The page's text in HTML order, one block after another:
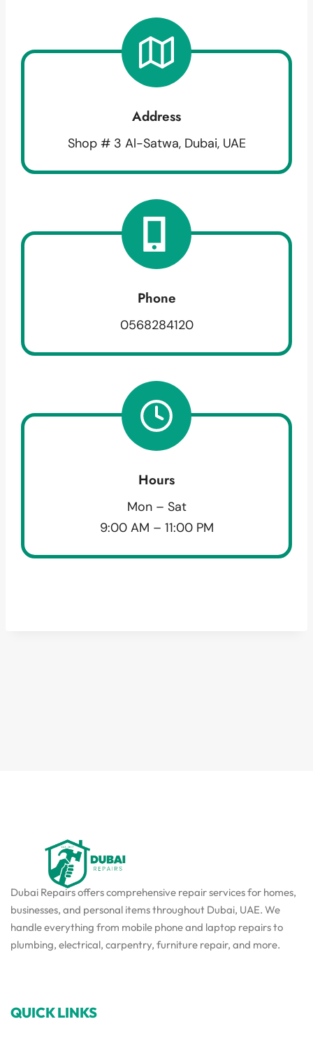
Address
Shop # 3 Al-Satwa, Dubai, UAE
Phone
0568284120
Hours
Mon – Sat
9:00 AM – 11:00 PM
Dubai Repairs offers comprehensive repair services for homes,
businesses, and personal items throughout Dubai, UAE. We
handle everything from mobile phone and laptop repairs to
plumbing, electrical, carpentry, furniture repair, and more.
QUICK LINKS